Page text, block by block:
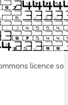
licence so